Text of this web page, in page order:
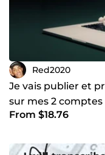
Red2020
Je vais publier et
sur mes 2
From $18.76